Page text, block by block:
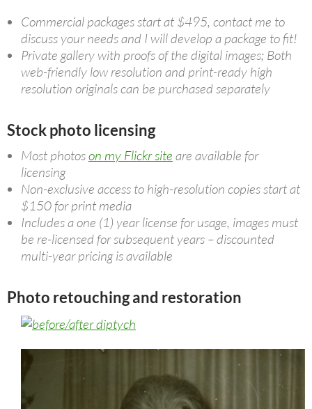
Commercial packages start at $495, contact me to
discuss your needs and I will develop a package to fit!
Private gallery with proofs of the digital images; Both
web-friendly low resolution and print-ready high
resolution originals can be purchased separately
Stock photo licensing
Most photoson my Flickr site are available for
licensing
Non-exclusive access to high-resolution copies start at
$150 for print media
Includes a one (1) year license for usage, images must
be re-licensed for subsequent years – discounted
multi-year pricing is available
Photo retouching and restoration